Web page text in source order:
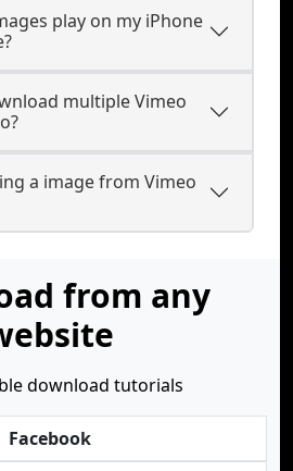
play on my iPhone
multiple Vimeo
a image from Vimeo
from any
download tutorials
Facebook